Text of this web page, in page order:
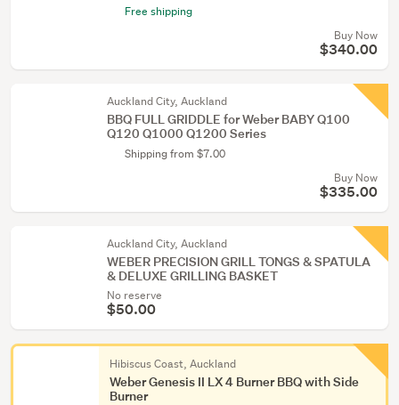
(11)
Free shipping
Buy Now
$340.00
Auckland City, Auckland
BBQ FULL GRIDDLE for Weber BABY Q100
Q120 Q1000 Q1200 Series
Shipping from $7.00
Buy Now
$335.00
Auckland City, Auckland
WEBER PRECISION GRILL TONGS & SPATULA
& DELUXE GRILLING BASKET
No reserve
$50.00
Hibiscus Coast, Auckland
Weber Genesis II LX 4 Burner BBQ with Side
Burner